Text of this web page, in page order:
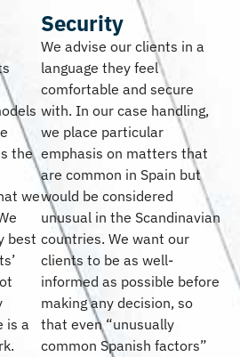
the
we
best
is a
Security
We advise our clients in a
language they feel
comfortable and secure
with. In our case handling,
we place particular
emphasis on matters that
are common in Spain but
would be considered
unusual in the Scandinavian
countries. We want our
clients to be as well-
informed as possible before
making any decision, so
that even “unusually
common Spanish factors”